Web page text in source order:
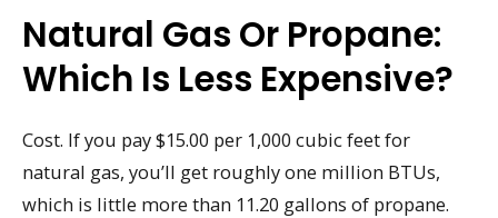
Natural Gas Or Propane:
Which Is Less Expensive?
Cost. If you pay $15.00 per 1,000 cubic feet for
natural gas, you’ll get roughly one million BTUs,
which is little more than 11.20 gallons of propane.